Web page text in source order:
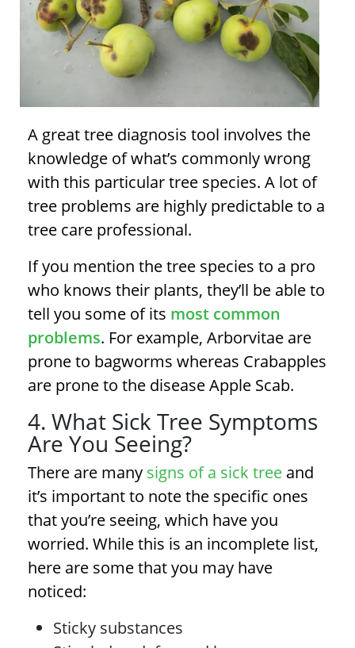
A greattree diagnosis tool involves the
knowledge of what’s commonly wrong
with this particular tree species. A lot of
tree problems are highly predictable to a
tree care professional.
If you mention the tree species to a pro
who knows their plants, they’ll be able to
tell you some of its most common
problems. For example, Arborvitae are
prone to bagworms whereas Crabapples
are prone to the disease Apple Scab.
4. What Sick Tree Symptoms
Are You Seeing?
There are many signs of a sick tree and
it’s important to note the specific ones
that you’re seeing, which have you
worried. While this is an incomplete list,
here are some that you may have
noticed:
Sticky substances